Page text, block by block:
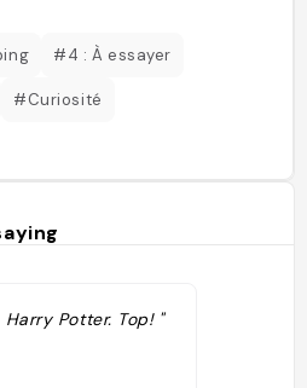
#4 : À essayer
#Curiosité
Potter. Top! "